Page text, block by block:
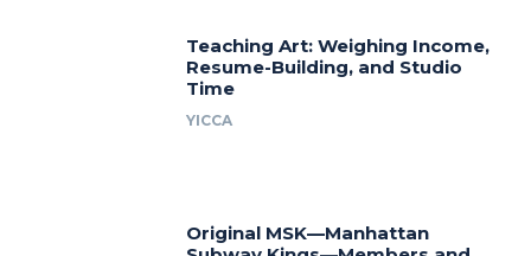
Teaching Art: Weighing Income,
Resume-Building, and Studio
Time
YICCA
Original MSK—Manhattan